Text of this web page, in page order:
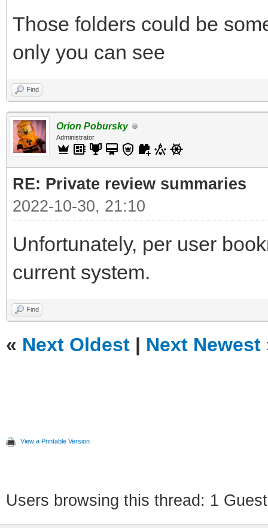
Those folders could be
only you can see
Find
Orion Pobursky
Administrator
RE: Private review summaries
2022-10-30, 21:10
Unfortunately, per user
current system.
Find
« Next Oldest | Next Newest
View a Printable Version
Users browsing this thread: 1